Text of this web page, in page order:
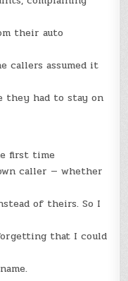
their auto
callers assumed it
they had to stay on
first time
caller — whether
of theirs. So I
that I could